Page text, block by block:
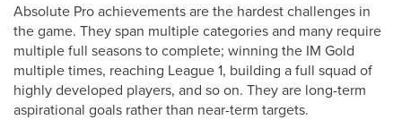
Absolute Pro achievements are the hardest challenges in
the game. They span multiple categories and many require
multiple full seasons to complete; winning the IM Gold
multiple times, reaching League 1, building a full squad of
highly developed players, and so on. They are long-term
aspirational goals rather than near-term targets.